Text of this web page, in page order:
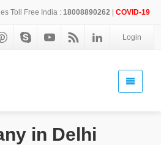
Toll Free India : 18008890262 COVID-19
Login
in Delhi